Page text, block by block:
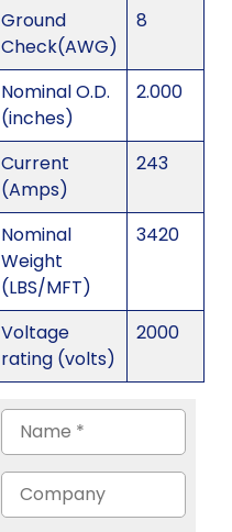
Ground
Check(AWG)
8
Nominal O.D.
(inches)
2.000
Current
(Amps)
243
Nominal
Weight
(LBS/MFT)
3420
Voltage
rating (volts)
2000